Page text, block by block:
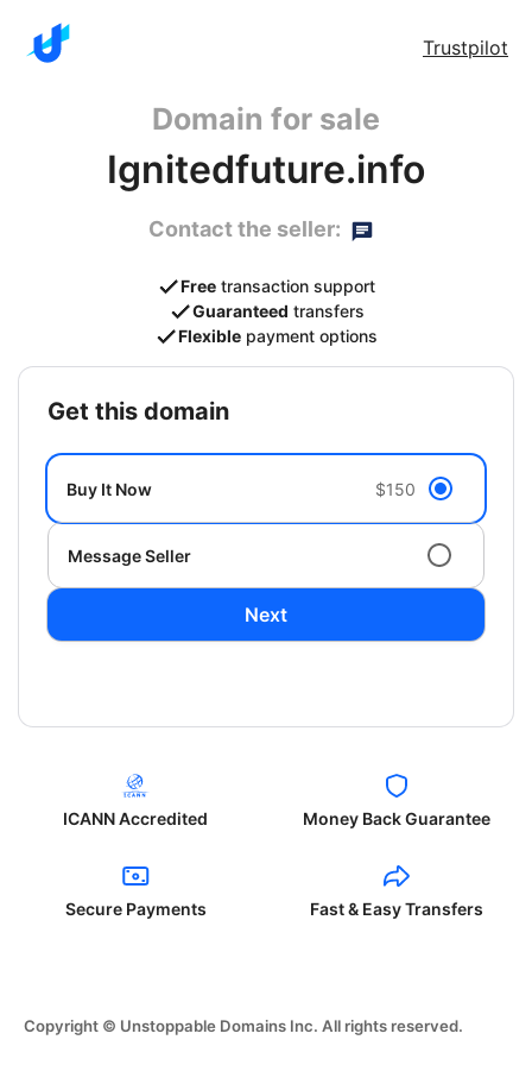
Trustpilot
Domain for sale
Ignitedfuture.info
Contact the seller:
Free transaction support
Guaranteed transfers
Flexible payment options
get this domain
Buy It Now $150
Message Seller
Next
ICANN Accredited Money Back Guarantee
Secure Payments Fast & Easy Transfers
Copyright © Unstoppable Domains Inc. All rights reserved.